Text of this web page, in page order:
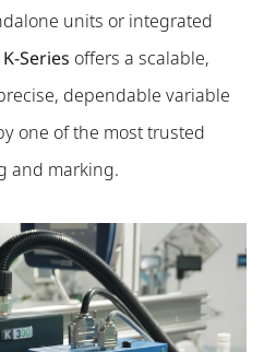
units or integrated
K-Series offers a scalable,
dependable variable
one of the most trusted
and marking.